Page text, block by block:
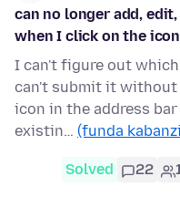
can no longer add,
when I click on the
I can't figure out
can't submit it without
icon in the address
existin… (funda
Solved 22